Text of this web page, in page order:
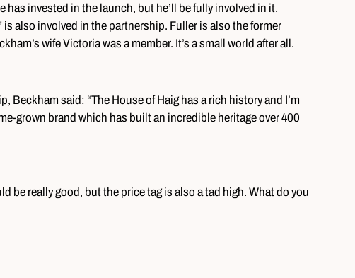
has invested in the launch, but he’ll be fully involved in it.
is also involved in the partnership. Fuller is also the former
wife Victoria was a member. It’s a small world after all.
Beckham said: “The House of Haig has a rich history and I’m
grown brand which has built an incredible heritage over 400
be really good, but the price tag is also a tad high. What do you